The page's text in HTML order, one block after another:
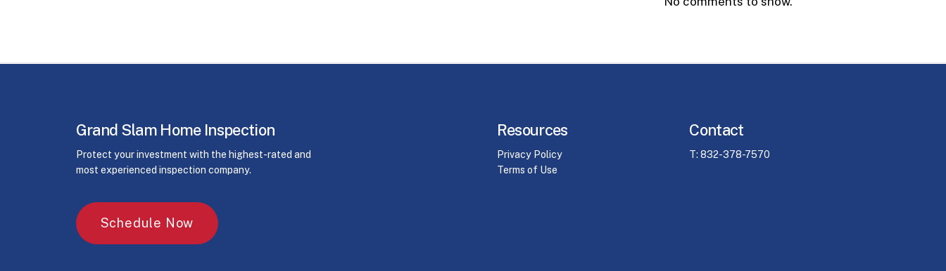
Grand Slam Home Inspection
Protect your investment with the highest-rated and
most experienced inspection company.
Schedule N ow
Resources
Privacy Policy
Terms of Use
Contact
T: 832-378-7570